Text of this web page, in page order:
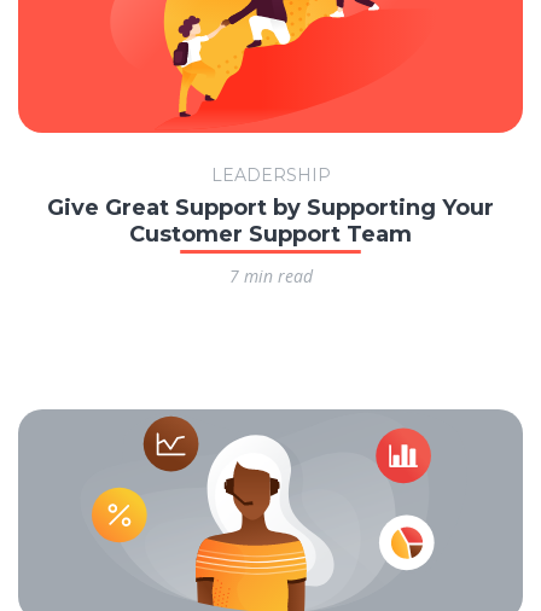
LEADERSHIP
Give Great Support by Supporting Your
Customer Support Team
7 min read